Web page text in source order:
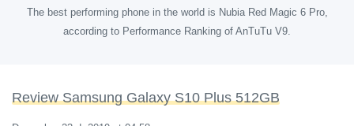
The best performing phone in the world is Nubia Red Magic 6 Pro,
according to Performance Ranking of AnTuTu V9.
Review Samsung Galaxy S10 Plus 512GB